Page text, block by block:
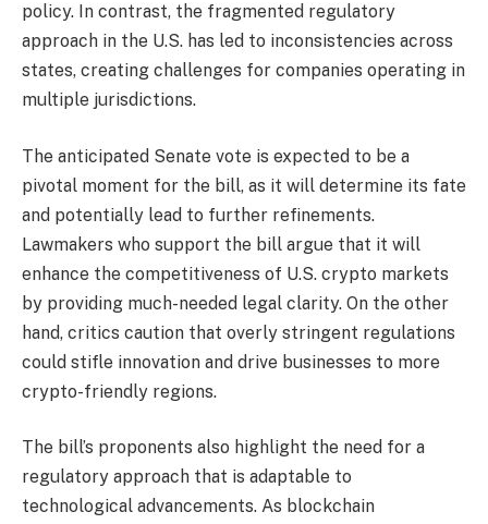
policy. In contrast, the fragmented regulatory
approach in the U.S. has led to inconsistencies across
states, creating challenges for companies operating in
multiple jurisdictions.
The anticipated Senate vote is expected to be a
pivotal moment for the bill, as it will determine its fate
and potentially lead to further refinements.
Lawmakers who support the bill argue that it will
enhance the competitiveness of U.S. crypto markets
by providing much-needed legal clarity. On the other
hand, critics caution that overly stringent regulations
could stifle innovation and drive businesses to more
crypto-friendly regions.
The bill’s proponents also highlight the need for a
regulatory approach that is adaptable to
technological advancements. As blockchain